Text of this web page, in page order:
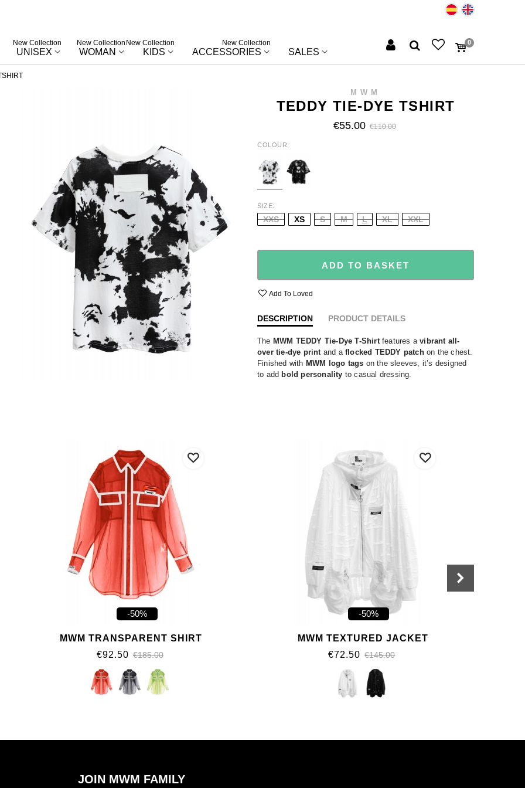
UNISEX
New Collection
WOMAN
New Collection
KIDS
New Collection
ACCESSORIES
New Collection
SALES
0
MWM
TEDDY TIE-DYE TSHIRT
€55.00 €110.00
COLOUR
SIZE
XXS XS S M L XL XXL
ADD TO BASKET
Add To Loved
DESCRIPTION PRODUCT DETAILS
The MWM TEDDY Tie-Dye T-Shirtfeatures avibrant all-
over tie-dye print and aflocked TEDDY patchon the chest.
Finished with MWM logo tags on the sleeves, it’s designed
to add bold personality to casual dressing.
-50%
MWM TRANSPARENT SHIRT
€92.50 €185.00
-50%
MWM TEXTURED JACKET
€72.50 €145.00
JOIN MWM FAMILY